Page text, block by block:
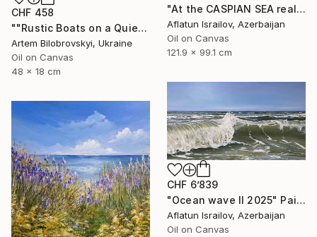
"At the CASPIAN SEA realistic ocean oil painting" Painting
Aflatun Israilov, Azerbaijan
Oil on Canvas
121.9 x 99.1 cm
CHF 458
""Rustic Boats on a Quiet Sandy Beach, Coastal Oil Seascape"" Painting
Artem Bilobrovskyi, Ukraine
Oil on Canvas
48 x 18 cm
CHF 6’839
"Ocean wave II 2025" Painting
Aflatun Israilov, Azerbaijan
Oil on Canvas